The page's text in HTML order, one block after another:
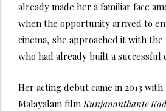
already made her a familiar face
when the opportunity arrived to
cinema, she approached it with
who had already built a successful
Her acting debut came in 2013 with
Malayalam filmKunjananthante